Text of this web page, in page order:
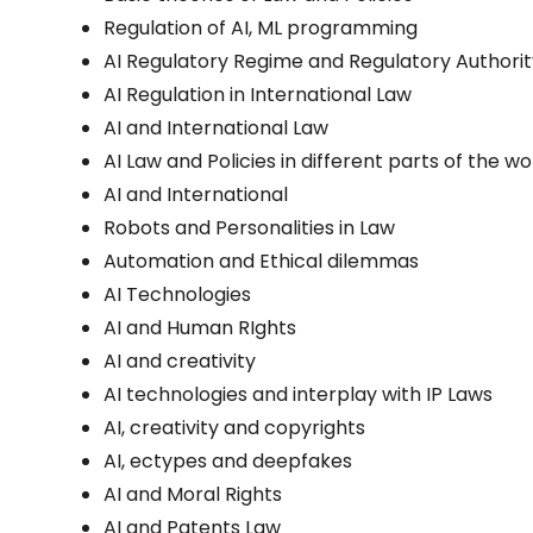
Regulation of AI, ML programming
AI Regulatory Regime and Regulatory
AI Regulation in International Law
AI and International Law
AI Law and Policies in different parts of the
AI and International
Robots and Personalities in Law
Automation and Ethical dilemmas
AI Technologies
AI and Human RIghts
AI and creativity
AI technologies and interplay with IP Laws
AI, creativity and copyrights
AI, ectypes and deepfakes
AI and Moral Rights